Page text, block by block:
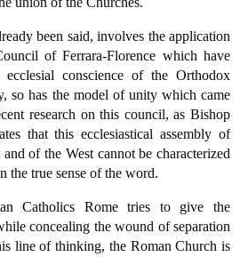
been said, involves the applica­tion
of Ferrara-Florence which have
conscience of the Orthodox
so has the model of unity which came
research on this council, as Bishop
that this ecclesiastical assembly of
of the West cannot be characterized
the true sense of the word.
Catholics Rome tries to give the
concealing the wound of separation
line of thinking, the Roman Church is